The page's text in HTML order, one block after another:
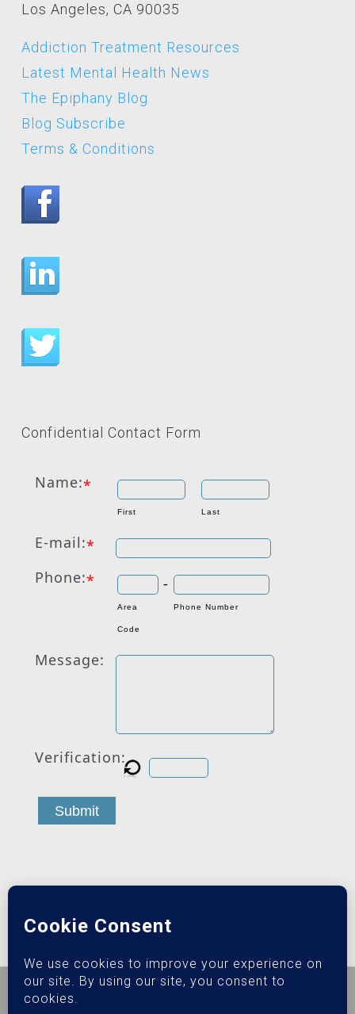
Los Angeles, CA 90035
Addiction Treatment Resources
Latest Mental Health News
The Epiphany Blog
Blog Subscribe
Terms & Conditions
Confidential Contact Form
Name:*
First Last
E-mail:*
Phone:*
Area
Code
-
Phone Number
Message:
Verification:
Submit
© 2026 Epiphany Sober Living.